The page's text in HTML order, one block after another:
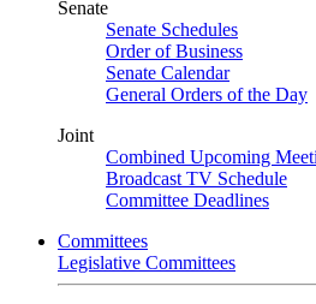
Senate
Senate Schedules
Order of Business
Senate Calendar
General Orders of the Day
Joint
Combined Upcoming
Broadcast TV Schedule
Committee Deadlines
Committees
Legislative Committees